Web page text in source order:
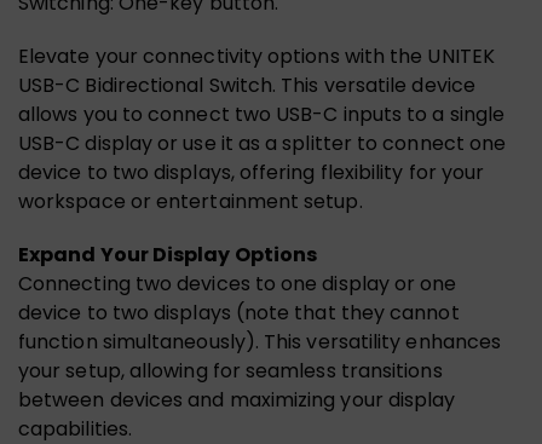
Elevate your connectivity options with the UNITEK
USB-C Bidirectional Switch. This versatile device
allows you to connect two USB-C inputs to a single
USB-C display or use it as a splitter to connect one
device to two displays, offering flexibility for your
workspace or entertainment setup.
Expand Your Display Options
Connecting two devices to one display or one
device to two displays (note that they cannot
function simultaneously). This versatility enhances
your setup, allowing for seamless transitions
between devices and maximizing your display
capabilities.